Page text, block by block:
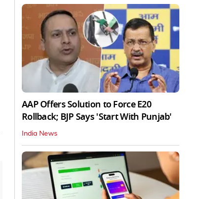
AAP Offers Solution to Force E20
Rollback; BJP Says 'Start With Punjab'
India News